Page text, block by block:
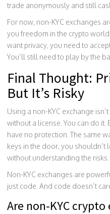
trade anonymously and still
For now, non-KYC exchanges
you freedom in the crypto
want privacy, you need to
You’ll still need to play by the
Final Thought:
But It’s Risky
Using a non-KYC exchange
without a license. You can do
have no protection. The same
keys in the door, you shouldn’t
without understanding the risks.
Non-KYC exchanges are
just code. And code doesn’t
Are non-KYC crypto